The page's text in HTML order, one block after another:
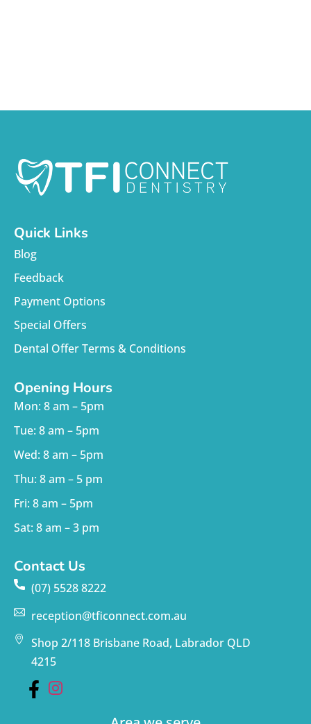
Quick Links
Blog
Feedback
Payment Options
Special Offers
Dental Offer Terms & Conditions
Opening Hours
Mon: 8 am – 5pm
Tue: 8 am – 5pm
Wed: 8 am – 5pm
Thu: 8 am – 5 pm
Fri: 8 am – 5pm
Sat: 8 am – 3 pm
Contact Us
(07) 5528 8222
reception@tficonnect.com.au
Shop 2/118 Brisbane Road, Labrador QLD
4215